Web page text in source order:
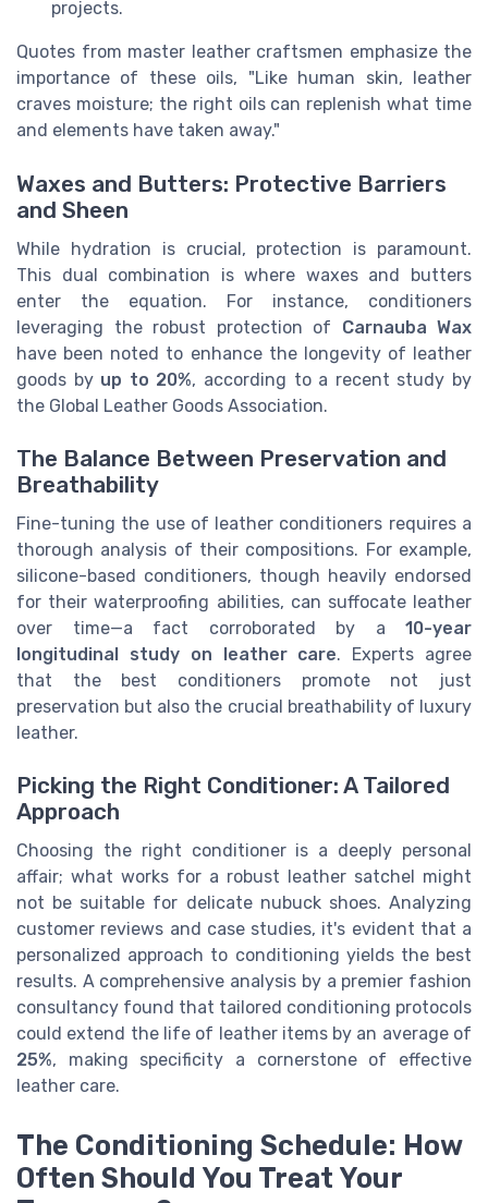
projects.
Quotes from master leather craftsmen emphasize the
importance of these oils, "Like human skin, leather
craves moisture; the right oils can replenish what time
and elements have taken away."
Waxes and Butters: Protective Barriers
and Sheen
While hydration is crucial, protection is paramount.
This dual combination is where waxes and butters
enter the equation. For instance, conditioners
leveraging the robust protection of Carnauba Wax
have been noted to enhance the longevity of leather
goods by up to 20%, according to a recent study by
the Global Leather Goods Association.
The Balance Between Preservation and
Breathability
Fine-tuning the use of leather conditioners requires a
thorough analysis of their compositions. For example,
silicone-based conditioners, though heavily endorsed
for their waterproofing abilities, can suffocate leather
over time—a fact corroborated by a 10-year
longitudinal study on leather care. Experts agree
that the best conditioners promote not just
preservation but also the crucial breathability of luxury
leather.
Picking the Right Conditioner: A Tailored
Approach
Choosing the right conditioner is a deeply personal
affair; what works for a robust leather satchel might
not be suitable for delicate nubuck shoes. Analyzing
customer reviews and case studies, it's evident that a
personalized approach to conditioning yields the best
results. A comprehensive analysis by a premier fashion
consultancy found that tailored conditioning protocols
could extend the life of leather items by an average of
25%, making specificity a cornerstone of effective
leather care.
The Conditioning Schedule: How
Often Should You Treat Your